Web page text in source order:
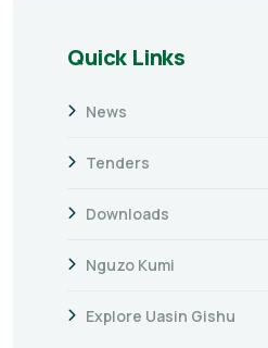
Quick Links
News
Tenders
Downloads
Nguzo Kumi
Explore Uasin Gishu